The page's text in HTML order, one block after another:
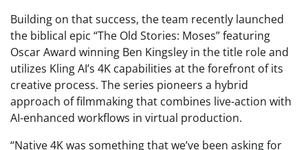
Building on that success, the team recently launched
the biblical epic “The Old Stories: Moses” featuring
Oscar Award winning Ben Kingsley in the title role and
utilizes Kling AI’s 4K capabilities at the forefront of its
creative process. The series pioneers a hybrid
approach of filmmaking that combines live-action with
AI-enhanced workflows in virtual production.
“Native 4K was something that we’ve been asking for